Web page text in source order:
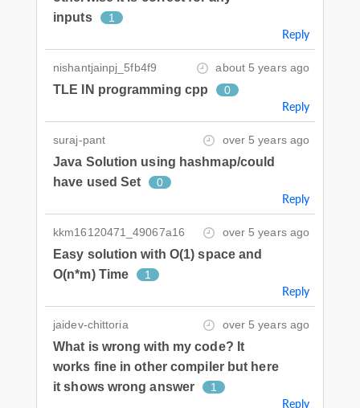
inputs
1
Reply
nishantjainpj_5fb4f9 about 5 years ago
TLE IN programming cpp 0
Reply
suraj-pant over 5 years ago
Java Solution using hashmap/could
have used Set
0
Reply
kkm16120471_49067a16 over 5 years ago
Easy solution with O(1) space and
O(n*m) Time
1
Reply
jaidev-chittoria over 5 years ago
What is wrong with my code? It
works fine in other compiler but here
it shows wrong answer
1
Reply